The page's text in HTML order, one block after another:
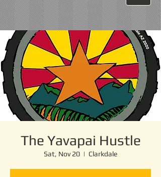
The Yavapai Hustle
Sat, Nov 20
  |
Clarkdale